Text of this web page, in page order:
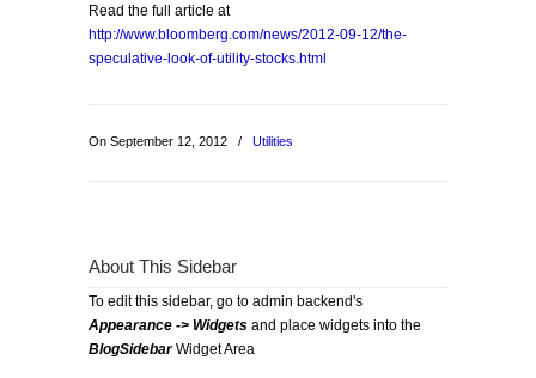
Read the full article at
http://www.bloomberg.com/news/2012-09-12/the-
speculative-look-of-utility-stocks.html
On September 12, 2012 / Utilities
About This Sidebar
To edit this sidebar, go to admin backend's
Appearance -> Widgets and place widgets into the
BlogSidebarWidget Area